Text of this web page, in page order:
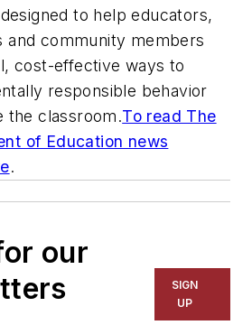
to help educators,
and community members
cost-effective ways to
responsible behavior
the classroom.To read The
of Education news
.
our
SIGN
UP